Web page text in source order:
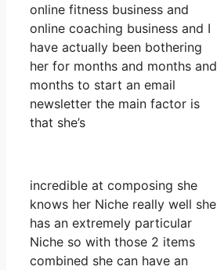
online fitness business and
online coaching business and I
have actually been bothering
her for months and months and
months to start an email
newsletter the main factor is
that she’s
incredible at composing she
knows her Niche really well she
has an extremely particular
Niche so with those 2 items
combined she can have an